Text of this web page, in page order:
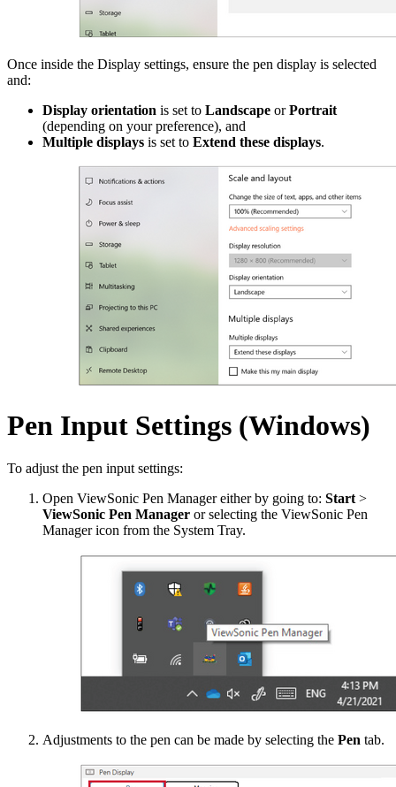
Once inside the Display settings, ensure the pen display is selected
and:
Display orientation is set to Landscape orPortrait
(depending on your preference), and
Multiple displays is set to Extend these displays.
Pen Input Settings (Windows)
To adjust the pen input settings:
Open ViewSonic Pen Manager either by going to: Start >
ViewSonic Pen Manager or selecting the ViewSonic Pen
Manager icon from the System Tray.
Adjustments to the pen can be made by selecting the Pen tab.